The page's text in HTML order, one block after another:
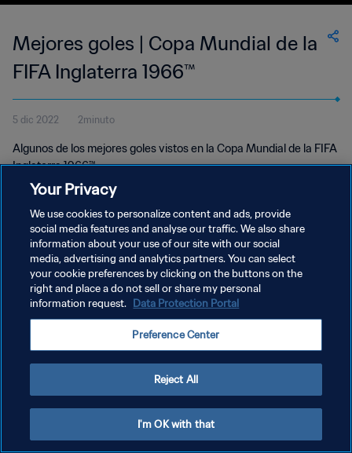
Mejores goles | Copa Mundial de la
FIFA Inglaterra 1966™
5 dic 2022 2minuto
Algunos de los mejores goles vistos en la Copa Mundial de la FIFA
Inglaterra 1966™
POLÍTICA DE PRIVACIDAD
TÉRMINOS DE SERVICIO
AJUSTAR LA CONFIGURACIÓN DE LAS COOKIES
Your Privacy
We use cookies to personalize content and ads, provide
social media features and analyse our traffic. We also share
information about your use of our site with our social
media, advertising and analytics partners. You can select
your cookie preferences by clicking on the buttons on the
right and place a do not sell or share my personal
information request. Data Protection Portal
Preference Center
Reject All
I'm OK with that